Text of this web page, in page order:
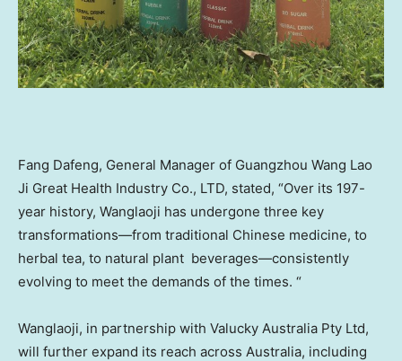
Fang Dafeng, General Manager of Guangzhou Wang Lao
Ji Great Health Industry Co., LTD, stated, “Over its 197-
year history, Wanglaoji has undergone three key
transformations—from traditional Chinese medicine, to
herbal tea, to natural plant beverages—consistently
evolving to meet the demands of the times. “
Wanglaoji, in partnership with Valucky Australia Pty Ltd,
will further expand its reach across Australia, including